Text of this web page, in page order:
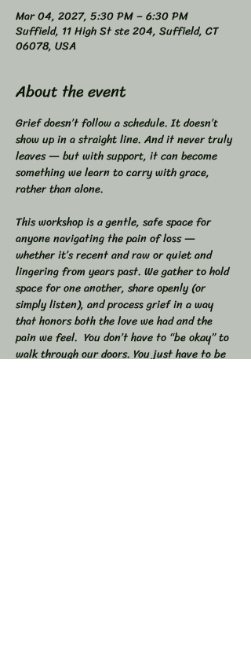
Mar 04, 2027, 5:30 PM – 6:30 PM
Suffield, 11 High St ste 204, Suffield, CT
06078, USA
About the event
Grief doesn’t follow a schedule. It doesn’t
show up in a straight line. And it never truly
leaves — but with support, it can become
something we learn to carry with grace,
rather than alone.
This workshop is a gentle, safe space for
anyone navigating the pain of loss —
whether it’s recent and raw or quiet and
lingering from years past. We gather to hold
space for one another, share openly (or
simply listen), and process grief in a way
that honors both the love we had and the
pain we feel.  You don’t have to “be okay” to
walk through our doors. You just have to be